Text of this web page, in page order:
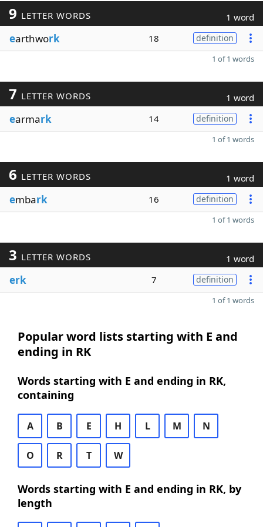
9 LETTER WORDS 1 word
earthwork 18 definition
1 of 1 words
7 LETTER WORDS 1 word
earmark 14 definition
1 of 1 words
6 LETTER WORDS 1 word
embark 16 definition
1 of 1 words
3 LETTER WORDS 1 word
erk 7 definition
1 of 1 words
Popular word lists starting with E and
ending in RK
Words starting with E and ending in RK,
containing
A B E H L M N
O R T W
Words starting with E and ending in RK, by
length